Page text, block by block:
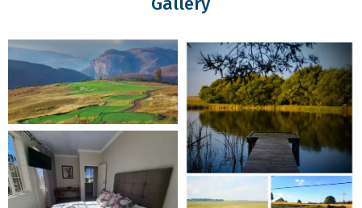
Accommodation Features
Alpine House has five bedrooms with a mix of king,
double, and twin bed options, along with four bathrooms.
The modern living area includes a fireplace, dining space,
and TV. A fully equipped kitchen caters for up to 10
guests. For entertainment indoors, there is an enclosed
braai and a table tennis table.